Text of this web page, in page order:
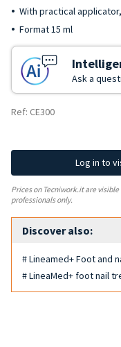
With practical
Format 15 ml
Ask a
Ref: CE300
Log in to
Prices on Tecniwork.it are
professionals only.
Discover also:
# Lineamed+ Foot and
# LineaMed+ foot nail